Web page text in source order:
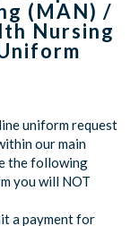
(MAN) /
Nursing
uniform request
our main
the following
you will NOT
a payment for